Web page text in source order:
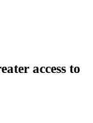
access to